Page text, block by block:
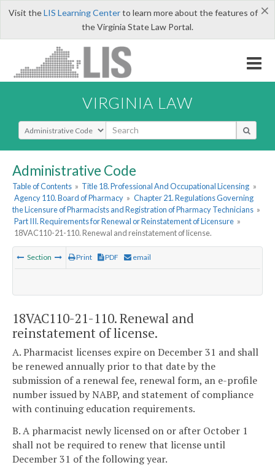
×
Visit theLIS Learning Centerto learn more about the features of
the Virginia State Law Portal.
VIRGINIA LAW
Select Search Type
Administrative Code
Table of Contents » Title 18. Professional And Occupational Licensing »
Agency 110. Board of Pharmacy » Chapter 21. Regulations Governing
the Licensure of Pharmacists and Registration of Pharmacy Technicians »
Part III. Requirements for Renewal or Reinstatement of Licensure »
18VAC110-21-110. Renewal and reinstatement of license.
Section Print PDF email
18VAC110-21-110. Renewal and
reinstatement of license.
A. Pharmacist licenses expire on December 31 and shall
be renewed annually prior to that date by the
submission of a renewal fee, renewal form, an e-profile
number issued by NABP, and statement of compliance
with continuing education requirements.
B. A pharmacist newly licensed on or after October 1
shall not be required to renew that license until
December 31 of the following year.